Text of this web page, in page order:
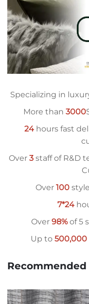
Specializing in
More than 3000
24 hours fast
Over 3staff of R&D
Over 100
7*24
Over 98%of 5
Up to 500,000